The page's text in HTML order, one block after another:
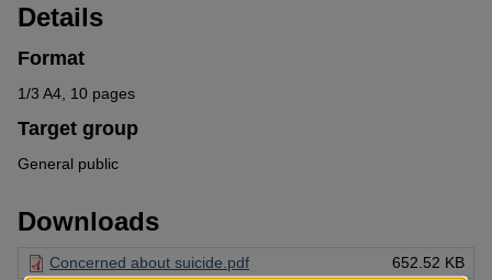
Details
Format
1/3 A4, 10 pages
Target group
General public
Downloads
Concerned about suicide.pdf 652.52 KB